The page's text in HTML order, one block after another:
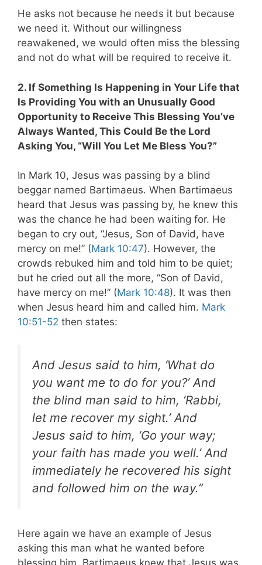
He asks not because he needs it but because
we need it. Without our willingness
reawakened, we would often miss the blessing
and not do what will be required to receive it.
2. If Something Is Happening in Your Life that
Is Providing You with an Unusually Good
Opportunity to Receive This Blessing You’ve
Always Wanted, This Could Be the Lord
Asking You, “Will You Let Me Bless You?”
In Mark 10, Jesus was passing by a blind
beggar named Bartimaeus. When Bartimaeus
heard that Jesus was passing by, he knew this
was the chance he had been waiting for. He
began to cry out, “Jesus, Son of David, have
mercy on me!” (Mark 10:47). However, the
crowds rebuked him and told him to be quiet;
but he cried out all the more, “Son of David,
have mercy on me!” (Mark 10:48). It was then
when Jesus heard him and called him. Mark
10:51-52 then states:
And Jesus said to him, ‘What do
you want me to do for you?’ And
the blind man said to him, ‘Rabbi,
let me recover my sight.’ And
Jesus said to him, ‘Go your way;
your faith has made you well.’ And
immediately he recovered his sight
and followed him on the way.”
Here again we have an example of Jesus
asking this man what he wanted before